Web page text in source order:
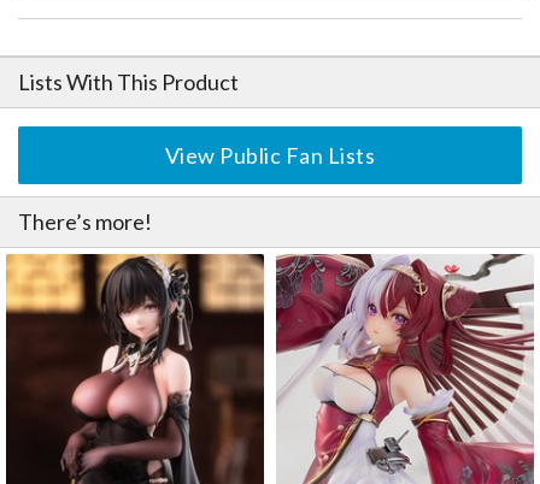
Lists With This Product
View Public Fan Lists
There’s more!